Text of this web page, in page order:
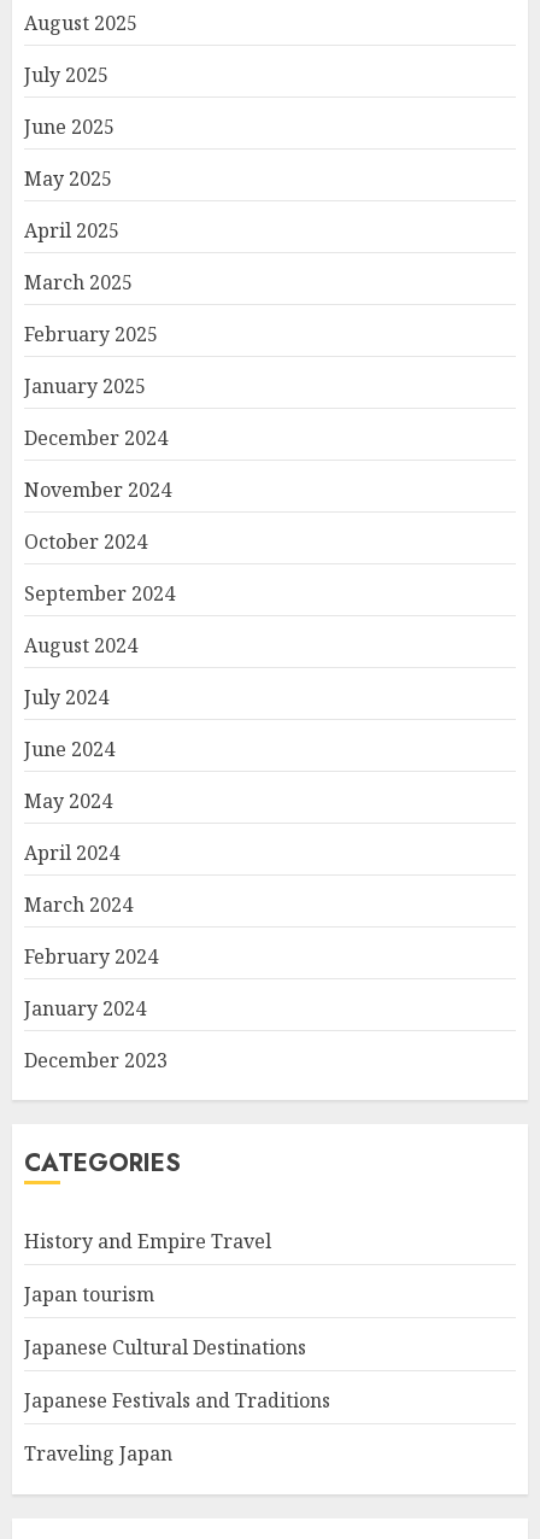
August 2025
July 2025
June 2025
May 2025
April 2025
March 2025
February 2025
January 2025
December 2024
November 2024
October 2024
September 2024
August 2024
July 2024
June 2024
May 2024
April 2024
March 2024
February 2024
January 2024
December 2023
CATEGORIES
History and Empire Travel
Japan tourism
Japanese Cultural Destinations
Japanese Festivals and Traditions
Traveling Japan